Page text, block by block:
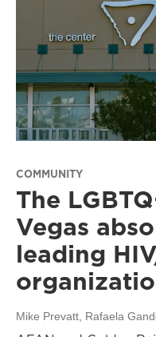
COMMUNITY
The
Vegas
leading
Mike Prevatt, Rafaela